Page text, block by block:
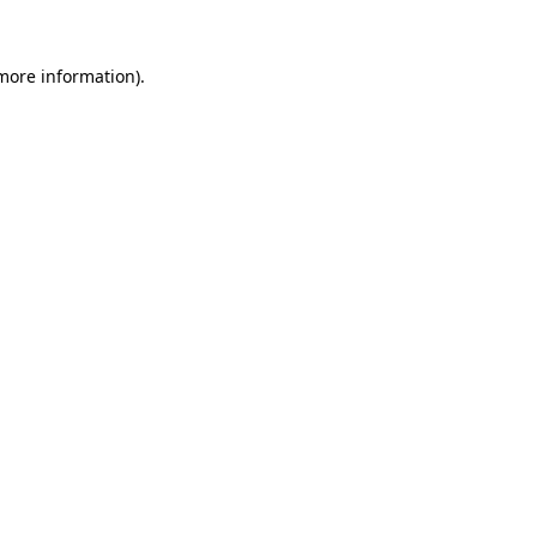
information).